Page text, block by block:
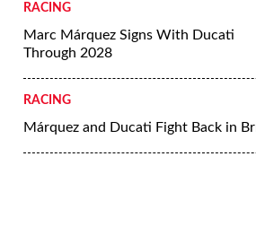
RACING
Marc Márquez Signs With Ducati
Through 2028
RACING
Márquez and Ducati Fight Back in